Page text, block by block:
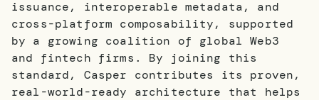
issuance, interoperable metadata, and
cross-platform composability, supported
by a growing coalition of global Web3
and fintech firms. By joining this
standard, Casper contributes its proven,
real-world-ready architecture that helps